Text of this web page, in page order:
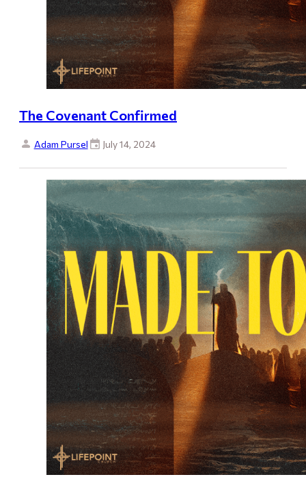
The Covenant Confirmed
Adam Pursel July 14, 2024